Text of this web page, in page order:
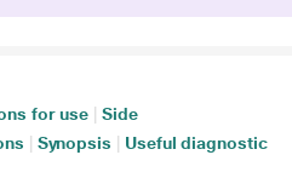
for use
Side
Synopsis
Useful diagnostic